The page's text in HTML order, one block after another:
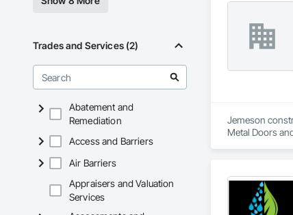
Trades and Services (2)
Abatement and
Remediation
Access and Barriers
Air Barriers
Appraisers and Valuation
Services
Underpinning,
Jemeson
Metal Doors